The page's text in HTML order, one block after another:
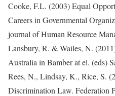
Cooke, F.L. (2003) Equal
Careers in Governmental
journal of Human Resource
Lansbury, R. & Wailes, N.
Australia in Bamber at el. (eds)
Rees, N., Lindsay, K., Rice, S.
Discrimination Law. Federation